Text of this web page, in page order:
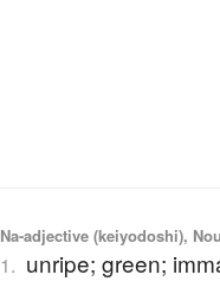
Na-adjective (keiyodoshi),
1. unripe; green;